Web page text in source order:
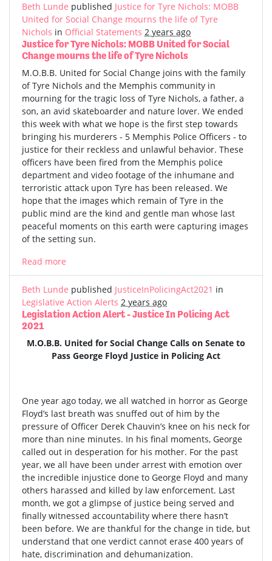
Beth Lunde published Justice for Tyre Nichols: MOBB
United for Social Change mourns the life of Tyre
Nichols in Official Statements 2 years ago
Justice for Tyre Nichols: MOBB United for Social
Change mourns the life of Tyre Nichols
M.O.B.B. United for Social Change joins with the family
of Tyre Nichols and the Memphis community in
mourning for the tragic loss of Tyre Nichols, a father, a
son, an avid skateboarder and nature lover. We ended
this week with what we hope is the first step towards
bringing his murderers - 5 Memphis Police Officers - to
justice for their reckless and unlawful behavior. These
officers have been fired from the Memphis police
department and video footage of the inhumane and
terroristic attack upon Tyre has been released. We
hope that the images which remain of Tyre in the
public mind are the kind and gentle man whose last
peaceful moments on this earth were capturing images
of the setting sun.
Read more
Beth Lunde published JusticeInPolicingAct2021 in
Legislative Action Alerts 2 years ago
Legislation Action Alert - Justice In Policing Act
2021
M.O.B.B. United for Social Change Calls on Senate to
Pass George Floyd Justice in Policing Act
One year ago today, we all watched in horror as George
Floyd’s last breath was snuffed out of him by the
pressure of Officer Derek Chauvin’s knee on his neck for
more than nine minutes. In his final moments, George
called out in desperation for his mother. For the past
year, we all have been under arrest with emotion over
the incredible injustice done to George Floyd and many
others harassed and killed by law enforcement. Last
month, we got a glimpse of justice being served and
finally witnessed accountability where there hasn’t
been before. We are thankful for the change in tide, but
understand that one verdict cannot erase 400 years of
hate, discrimination and dehumanization.